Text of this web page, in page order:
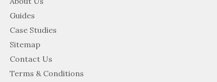
Guides
Case Studies
Sitemap
Contact Us
Terms & Conditions